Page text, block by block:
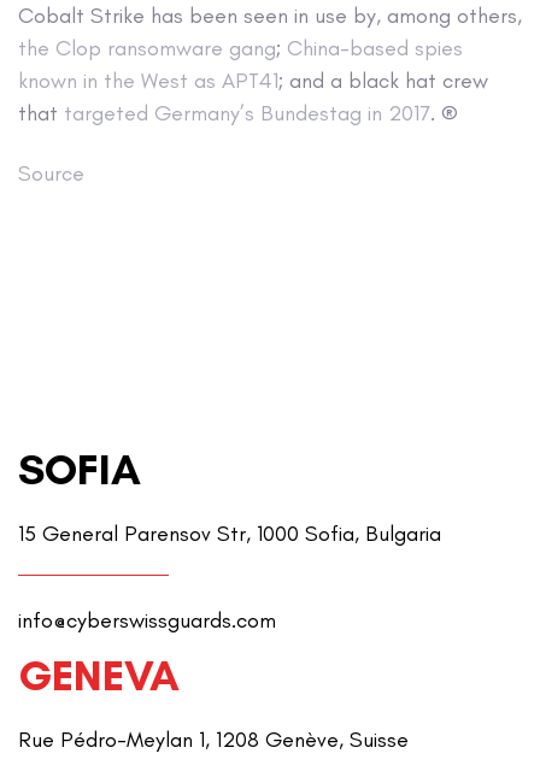
Cobalt Strike has been seen in use by, among others,
the Clop ransomware gang; China-based spies
known in the West as APT41; and a black hat crew
that targeted Germany’s Bundestag in 2017. ®
Source
SOFIA
15 General Parensov Str, 1000 Sofia, Bulgaria
info@cyberswissguards.com
GENEVA
Rue Pédro-Meylan 1, 1208 Genève, Suisse